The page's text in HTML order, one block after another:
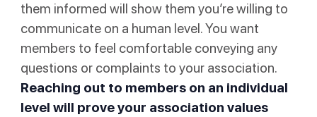
them informed will show them you’re willing to
communicate on a human level. You want
members to feel comfortable conveying any
questions or complaints to your association.
Reaching out to members on an individual
level will prove your association values